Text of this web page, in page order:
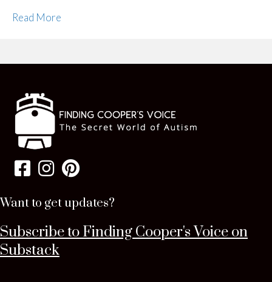
Read More
Want to get updates?
Subscribe to Finding Cooper's Voice on
Substack